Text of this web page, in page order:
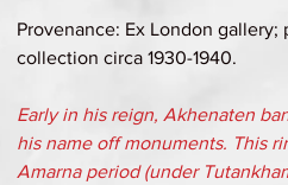
Provenance: Ex London
collection circa 1930-1940.
Early in his reign, Akhenaten
his name off monuments. This
Amarna period (under